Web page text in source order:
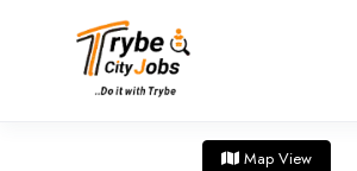
Map View